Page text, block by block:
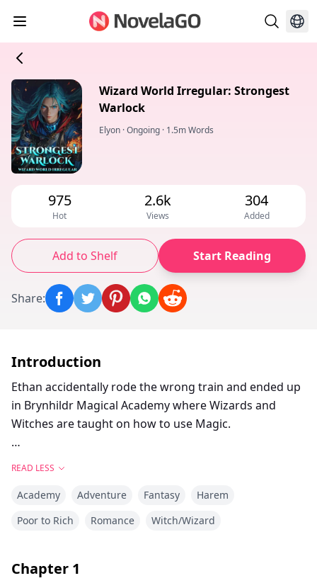
Wizard World Irregular: Strongest
Warlock
Elyon ·Ongoing · 1.5m Words
975
Hot
2.6k
Views
304
Added
Add to Shelf Start Reading
Share:
Introduction
Ethan accidentally rode the wrong train and ended up
in Brynhildr Magical Academy where Wizards and
Witches are taught on how to use Magic.
place where he wasn't supposed to be. Fortunately,
due to a stroke of luck, the teenage boy managed to
READ LESS
Academy Adventure Fantasy
Harem
Poor to Rich
Romance Witch/Wizard
Chapter 1